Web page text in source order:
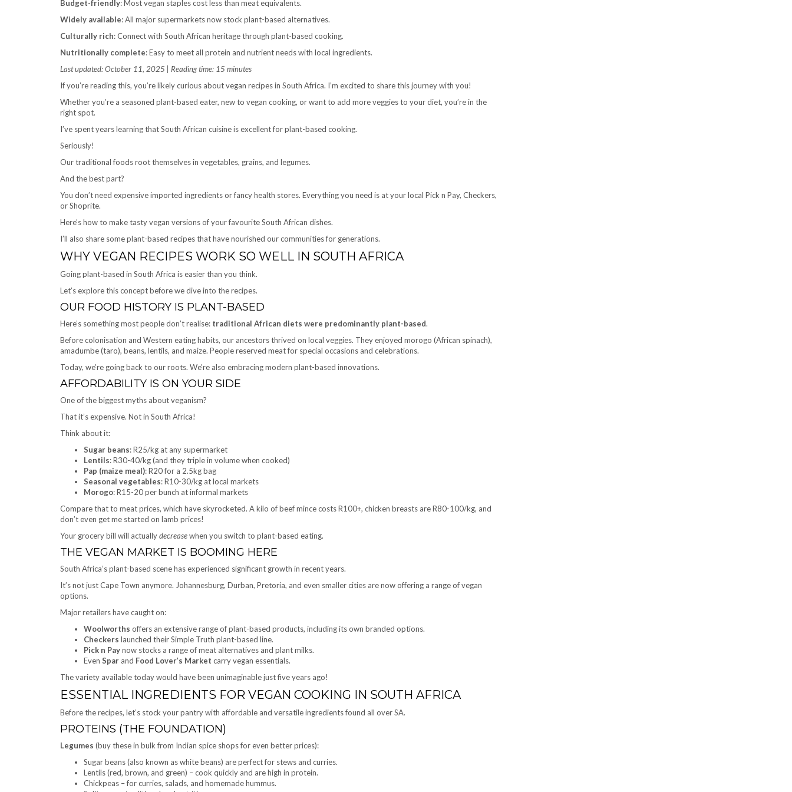
Budget-friendly: Most vegan staples cost less than meat equivalents.
Widely available: All major supermarkets now stock plant-based alternatives.
Culturally rich: Connect with South African heritage through plant-based cooking.
Nutritionally complete: Easy to meet all protein and nutrient needs with local ingredients.
Last updated: October 11, 2025 | Reading time: 15 minutes
If you’re reading this, you’re likely curious about vegan recipes in South Africa. I’m excited to share this journey with you!
Whether you’re a seasoned plant-based eater, new to vegan cooking, or want to add more veggies to your diet, you’re in the
right spot.
I’ve spent years learning that South African cuisine is excellent for plant-based cooking.
Seriously!
Our traditional foods root themselves in vegetables, grains, and legumes.
And the best part?
You don’t need expensive imported ingredients or fancy health stores. Everything you need is at your local Pick n Pay, Checkers,
or Shoprite.
Here’s how to make tasty vegan versions of your favourite South African dishes.
I’ll also share some plant-based recipes that have nourished our communities for generations.
WHY VEGAN RECIPES WORK SO WELL IN SOUTH AFRICA
Going plant-based in South Africa is easier than you think.
Let’s explore this concept before we dive into the recipes.
OUR FOOD HISTORY IS PLANT-BASED
Here’s something most people don’t realise: traditional African diets were predominantly plant-based.
Before colonisation and Western eating habits, our ancestors thrived on local veggies. They enjoyed morogo (African spinach),
amadumbe (taro), beans, lentils, and maize. People reserved meat for special occasions and celebrations.
Today, we’re going back to our roots. We’re also embracing modern plant-based innovations.
AFFORDABILITY IS ON YOUR SIDE
One of the biggest myths about veganism?
That it’s expensive. Not in South Africa!
Think about it:
Sugar beans: R25/kg at any supermarket
Lentils: R30-40/kg (and they triple in volume when cooked)
Pap (maize meal): R20 for a 2.5kg bag
Seasonal vegetables: R10-30/kg at local markets
Morogo: R15-20 per bunch at informal markets
Compare that to meat prices, which have skyrocketed. A kilo of beef mince costs R100+, chicken breasts are R80-100/kg, and
don’t even get me started on lamb prices!
Your grocery bill will actuallydecreasewhen you switch to plant-based eating.
THE VEGAN MARKET IS BOOMING HERE
South Africa’s plant-based scene has experienced significant growth in recent years.
It’s not just Cape Town anymore. Johannesburg, Durban, Pretoria, and even smaller cities are now offering a range of vegan
options.
Major retailers have caught on:
Woolworths offers an extensive range of plant-based products, including its own branded options.
Checkers launched their Simple Truth plant-based line.
Pick n Paynow stocks a range of meat alternatives and plant milks.
Even Spar and Food Lover’s Market carry vegan essentials.
The variety available today would have been unimaginable just five years ago!
ESSENTIAL INGREDIENTS FOR VEGAN COOKING IN SOUTH AFRICA
Before the recipes, let’s stock your pantry with affordable and versatile ingredients found all over SA.
PROTEINS (THE FOUNDATION)
Legumes (buy these in bulk from Indian spice shops for even better prices):
Sugar beans (also known as white beans) are perfect for stews and curries.
Lentils (red, brown, and green) – cook quickly and are high in protein.
Chickpeas – for curries, salads, and homemade hummus.